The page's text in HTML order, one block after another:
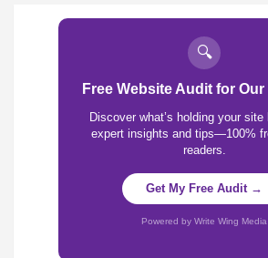
🔍
Free Website Audit for
Discover what’s holding your
expert insights and tips—100%
readers.
Get My Free Audit →
Powered by Write Wing Media